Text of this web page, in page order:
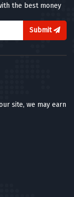
the best money
Submit
site, we may earn